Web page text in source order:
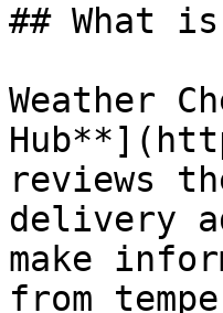
## What is
Weather
reviews
delivery
make
from